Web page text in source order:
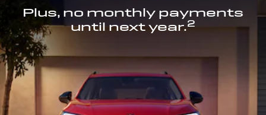
Plus, no monthly payments
until next year.2